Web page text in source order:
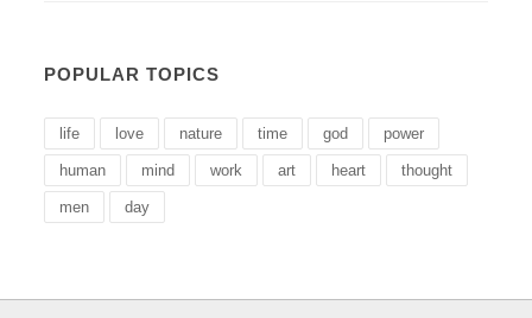
POPULAR TOPICS
life love nature time god power
human mind work art heart thought
men day